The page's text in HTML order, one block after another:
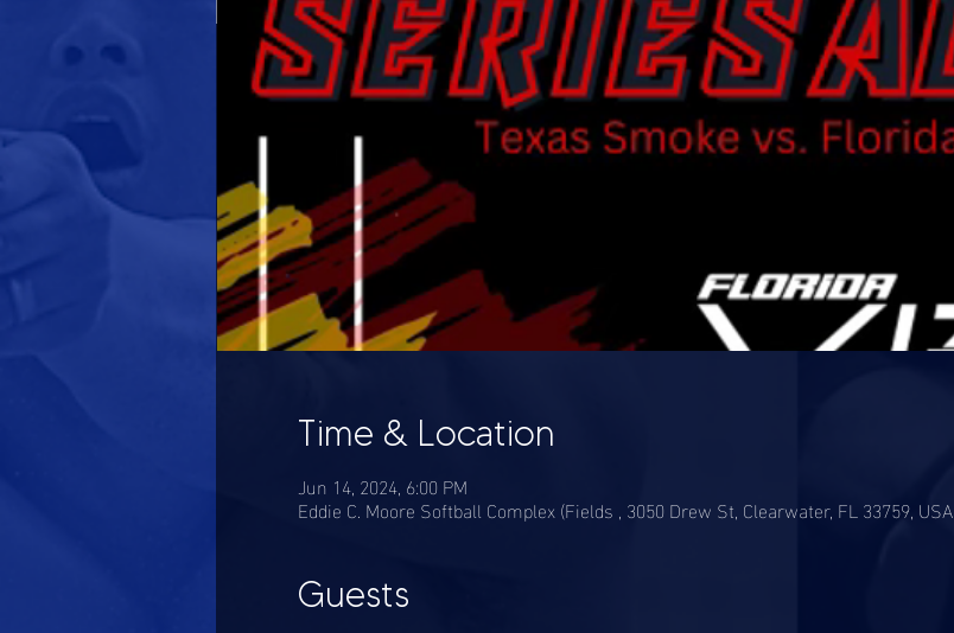
Time & Location
Jun 14, 2024, 6:00 PM
Eddie C. Moore Softball Complex (Fields , 3050 Drew St, Clearwater, FL 33759, USA
Guests